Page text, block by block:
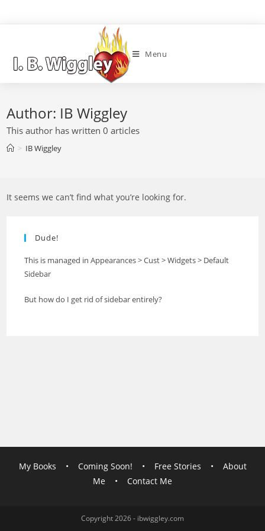
Menu
Author: IB Wiggley
This author has written 0 articles
> IB Wiggley
It seems we can’t find what you’re looking for.
Dude!
This is managed in Appearances > Cust > Widgets > Default
Sidebar
But how do I get rid of sidebar entirely?
My Books • Coming Soon! • Free Stories • About
Me • Contact Me
Copyright 2026 - ibwiggley.com